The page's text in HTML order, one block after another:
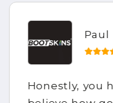
Paul
Honestly, you